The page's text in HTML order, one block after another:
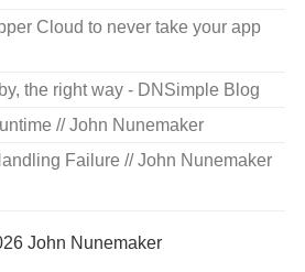
Cloud to never take your app
the right way - DNSimple Blog
// John Nunemaker
Failure // John Nunemaker
John Nunemaker